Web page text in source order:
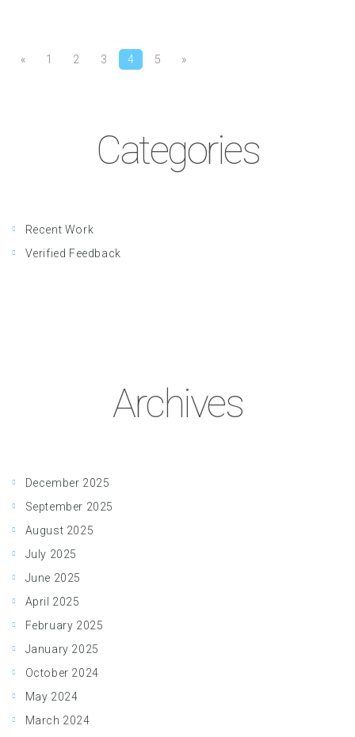
Pages:
« 1 2 3 4 5 »
Categories
Recent Work
Verified Feedback
Archives
December 2025
September 2025
August 2025
July 2025
June 2025
April 2025
February 2025
January 2025
October 2024
May 2024
March 2024